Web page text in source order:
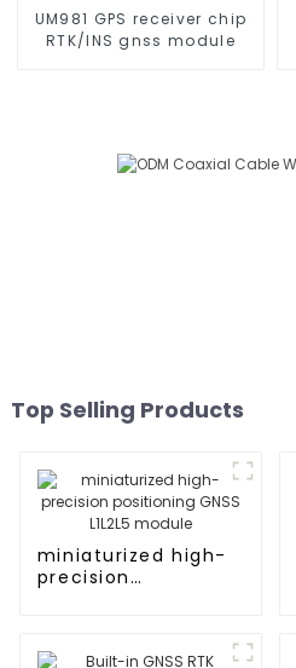
UM981 GPS receiver chip
RTK/INS gnss module
Top Selling Products
miniaturized high-
precision